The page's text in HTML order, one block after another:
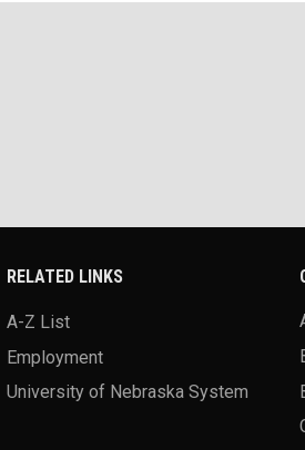
RELATED LINKS
A-Z List
Employment
University of Nebraska System